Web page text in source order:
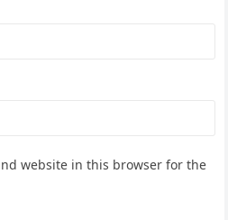
website in this browser for the